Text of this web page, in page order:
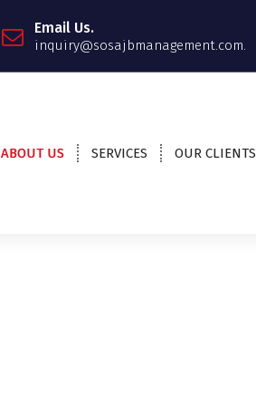
Email Us.
inquiry@sosajbmanagement.com.
ABOUT US SERVICES OUR CLIENTS